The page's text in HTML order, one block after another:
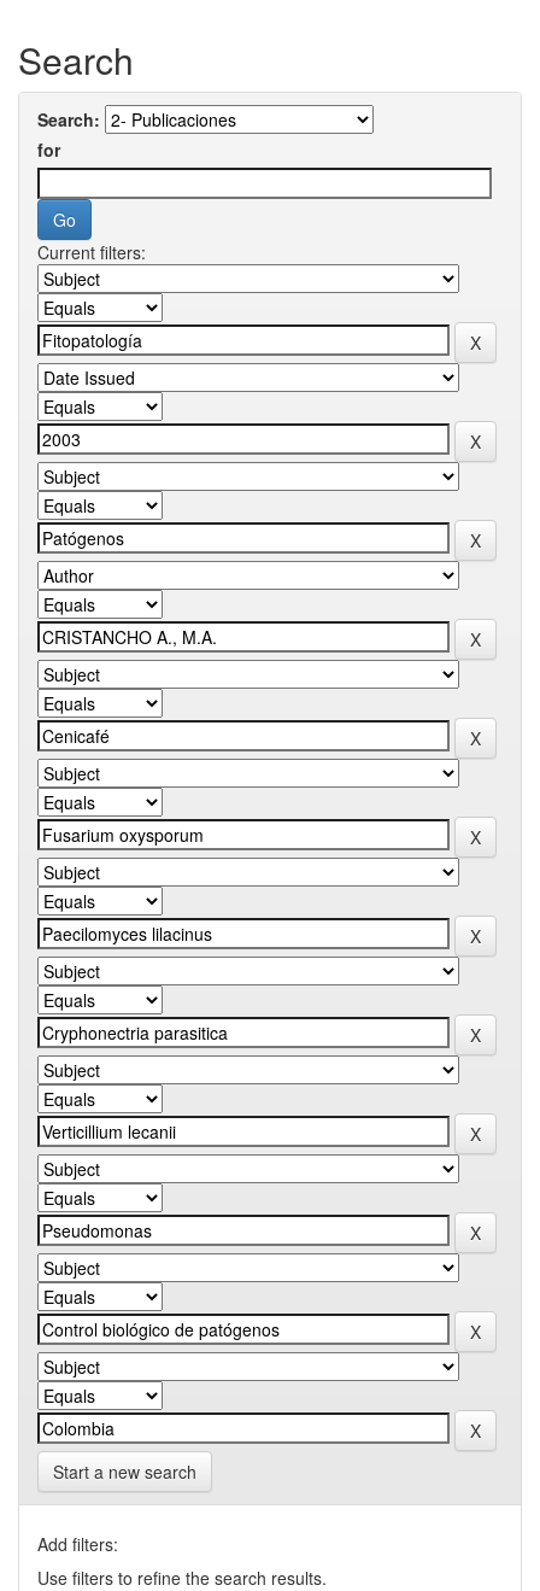
Search
Search:
for
Current filters:
Start a new search
Add filters:
Use filters to refine the search results.